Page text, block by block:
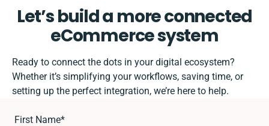
Let’s build a more connected
eCommerce system
Ready to connect the dots in your digital ecosystem?
Whether it’s simplifying your workflows, saving time, or
setting up the perfect integration, we’re here to help.
First Name*